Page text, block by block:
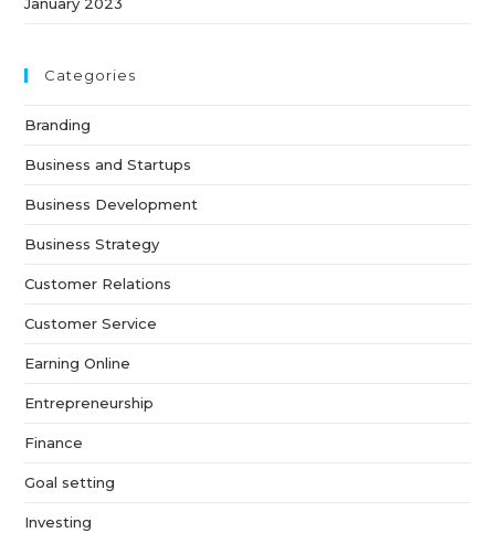
Categories
Branding
Business and Startups
Business Development
Business Strategy
Customer Relations
Customer Service
Earning Online
Entrepreneurship
Finance
Goal setting
Investing